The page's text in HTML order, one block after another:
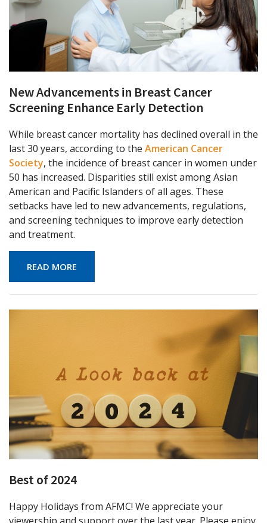
New Advancements in Breast Cancer
Screening Enhance Early Detection
While breast cancer mortality has declined overall in the
last 30 years, according to the American Cancer
Society, the incidence of breast cancer in women under
50 has increased. Disparities still exist among Asian
American and Pacific Islanders of all ages. These
setbacks have led to new advancements, regulations,
and screening techniques to improve early detection
and treatment.
READ MORE
Best of 2024
Happy Holidays from AFMC! We appreciate your